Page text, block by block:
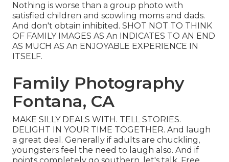
Nothing is worse than a group photo with
satisfied children and scowling moms and dads.
And don't obtain inhibited. SHOT NOT TO THINK
OF FAMILY IMAGES AS An INDICATES TO AN END
AS MUCH AS An ENJOYABLE EXPERIENCE IN
ITSELF.
Family Photography
Fontana, CA
MAKE SILLY DEALS WITH. TELL STORIES.
DELIGHT IN YOUR TIME TOGETHER. And laugh
a great deal. Generally if adults are chuckling,
youngsters feel the need to laugh also. And if